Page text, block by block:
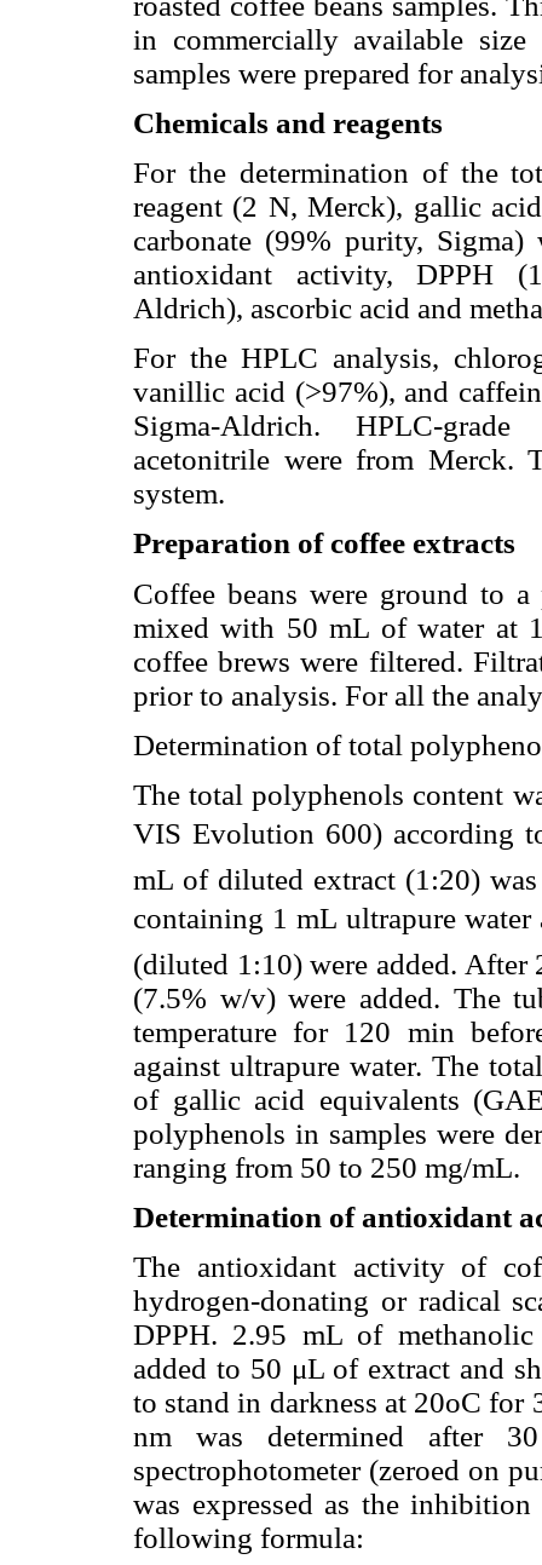
in commercially available size
samples were prepared for
Chemicals and reagents
For the determination of the
reagent (2 N, Merck), gallic
carbonate (99% purity,
antioxidant activity, DPPH
Aldrich), ascorbic acid and
For the HPLC analysis,
vanillic acid (>97%), and
Sigma-Aldrich. HPLC-
acetonitrile were from Merck.
system.
Preparation of coffee extracts
Coffee beans were ground to
mixed with 50 mL of water at
coffee brews were filtered.
prior to analysis. For all the
Determination of total
The total polyphenols content
VIS Evolution 600) according
mL of diluted extract (1:20)
containing 1 mL ultrapure water
(diluted 1:10) were added.
(7.5% w/v) were added. The
temperature for 120 min
against ultrapure water. The
of gallic acid equivalents
polyphenols in samples were
ranging from 50 to 250 mg/mL.
Determination of antioxidant
The antioxidant activity of
hydrogen-donating or radical
DPPH. 2.95 mL of
added to 50 μL of extract and
to stand in darkness at 20oC for
nm was determined after
spectrophotometer (zeroed on
was expressed as the
following formula: